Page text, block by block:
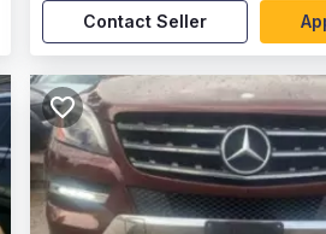
Contact Seller